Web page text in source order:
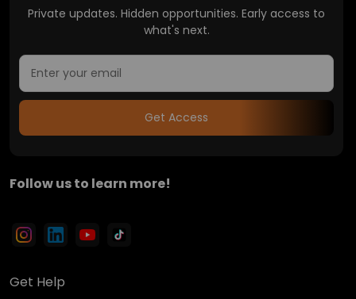
Private updates. Hidden opportunities. Early access to
what's next.
Get Access
Follow us to learn more!
Get Help